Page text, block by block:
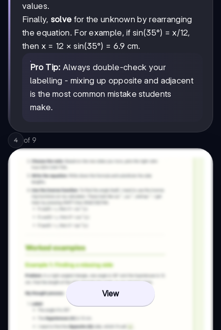
values.
Finally, solve for the unknown by rearranging
the equation. For example, if sin(35°) = x/12,
then x = 12 × sin(35°) = 6.9 cm.
Pro Tip: Always double-check your
labelling - mixing up opposite and adjacent
is the most common mistake students
make.
4 of 9
View